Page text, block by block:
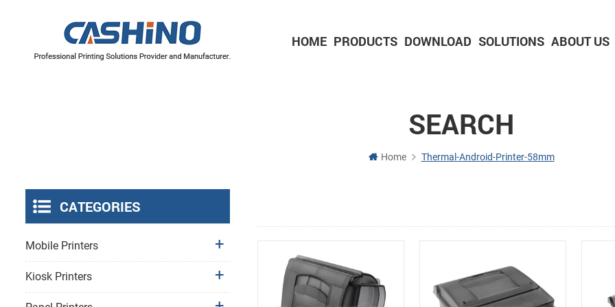
HOME PRODUCTS DOWNLOAD SOLUTIONS ABOUT US
SEARCH
Home Thermal-Android-Printer-58mm
CATEGORIES
Mobile Printers
Kiosk Printers